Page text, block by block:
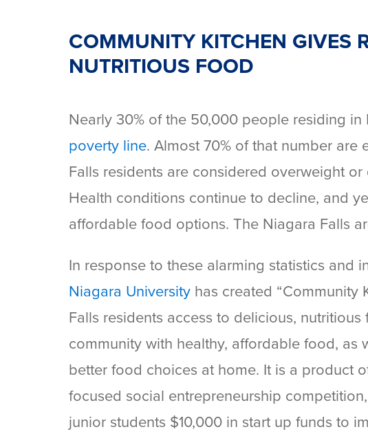
COMMUNITY KITCHEN GIVES
NUTRITIOUS FOOD
Nearly 30% of the 50,000 people residing in
poverty line. Almost 70% of that number
Falls residents are considered overweight
Health conditions continue to decline, and
affordable food options. The Niagara Falls
In response to these alarming statistics and
Niagara University has created “Community
Falls residents access to delicious,
community with healthy, affordable food,
better food choices at home. It is a product
focused social entrepreneurship
junior students $10,000 in start up funds to